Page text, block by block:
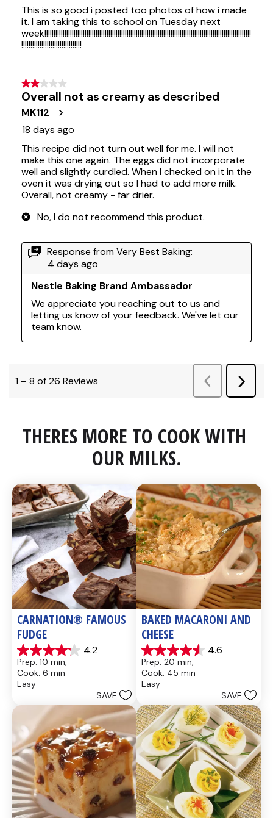
THERES MORE TO COOK WITH
OUR MILKS.
CARNATION® FAMOUS
FUDGE
4.2
4.2
out
of
5
437
reviews
Prep: 10 min,
Cook: 6 min
Easy
SAVE
BAKED MACARONI AND
CHEESE
4.6
4.6
out
of
5
28
reviews
Prep: 20 min,
Cook: 45 min
Easy
SAVE